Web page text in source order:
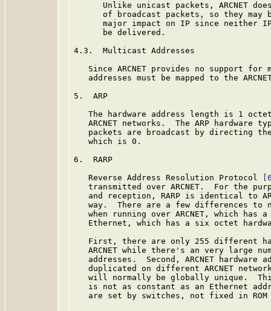
Unlike unicast packets, ARCNET
of broadcast packets, so they may
major impact on IP since neither
      be delivered.
4.3.  Multicast Addresses
Since ARCNET provides no support for
addresses must be mapped to the
5.  ARP
The hardware address length is 1
ARCNET networks.  The ARP hardware
packets are broadcast by directing
   which is 0.
6.  RARP
   Reverse Address Resolution Protocol
transmitted over ARCNET.  For the
and reception, RARP is identical to
way.  There are a few differences to
when running over ARCNET, which has
Ethernet, which has a six octet
First, there are only 255 different
ARCNET while there's an very large
addresses.  Second, ARCNET hardware
duplicated on different ARCNET
will normally be globally unique.
is not as constant as an Ethernet
are set by switches, not fixed in